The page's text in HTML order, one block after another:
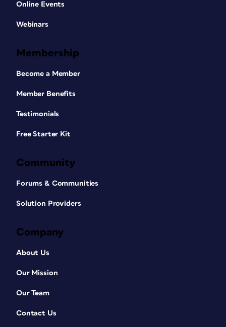
Online Events
Webinars
Membership
Become a Member
Member Benefits
Testimonials
Free Starter Kit
Community
Forums & Communities
Solution Providers
Company
About Us
Our Mission
Our Team
Contact Us